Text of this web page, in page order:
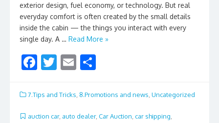
exterior design, fuel economy, or technology. But real
everyday comfort is often created by the small details
inside the cabin — the things you interact with every
single day. A … Read More »
F
e
b
T
itt
er
E
ai
l
ar
e
7.Tips and Tricks 8.Promotions and news Uncategorized
auction car, auto dealer, Car Auction car shipping